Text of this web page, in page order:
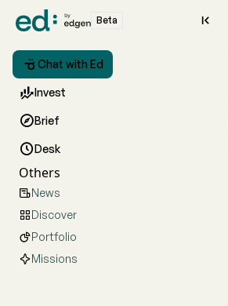
Beta 
 Chat with Ed
Invest
Brief
Desk
Others
News
Discover
Portfolio
Missions